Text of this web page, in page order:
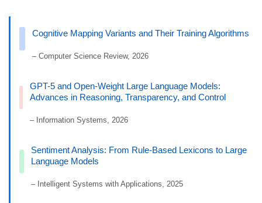
Cognitive Mapping Variants and Their Training Algorithms
– Computer Science Review, 2026
GPT-5 and Open-Weight Large Language Models:
Advances in Reasoning, Transparency, and Control
– Information Systems, 2026
Sentiment Analysis: From Rule-Based Lexicons to Large
Language Models
– Intelligent Systems with Applications, 2025